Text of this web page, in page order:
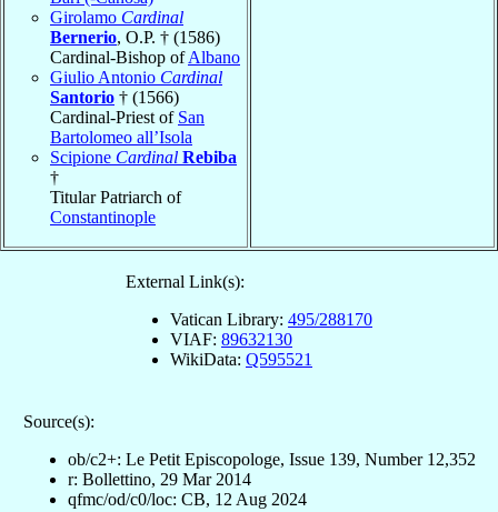
Girolamo Cardinal
Bernerio, O.P. † (1586)
Cardinal-Bishop ofAlbano
Giulio Antonio Cardinal
Santorio † (1566)
Cardinal-Priest of San
Bartolomeo all’Isola
Scipione Cardinal Rebiba
†
Titular Patriarch of
Constantinople
External Link(s):
Vatican Library: 495/288170
VIAF: 89632130
WikiData: Q595521
Source(s):
ob/c2+: Le Petit Episcopologe, Issue 139, Number 12,352
r: Bollettino, 29 Mar 2014
qfmc/od/c0/loc: CB, 12 Aug 2024